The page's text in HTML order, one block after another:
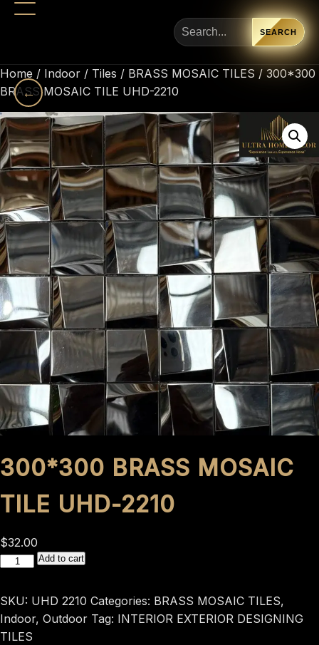
←
SEARCH
Home / Indoor / Tiles / BRASS MOSAIC TILES / 300*300
BRASS MOSAIC TILE UHD-2210
300*300 BRASS MOSAIC
TILE UHD-2210
$32.00
300*300
MOSAIC
TILE
UHD-
Add to cart
SKU: UHD 2210 Categories: BRASS MOSAIC TILES,
Indoor, Outdoor Tag: INTERIOR EXTERIOR DESIGNING
TILES